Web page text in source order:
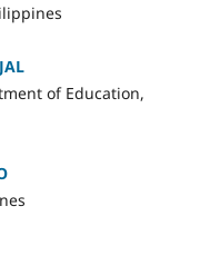
of Education,